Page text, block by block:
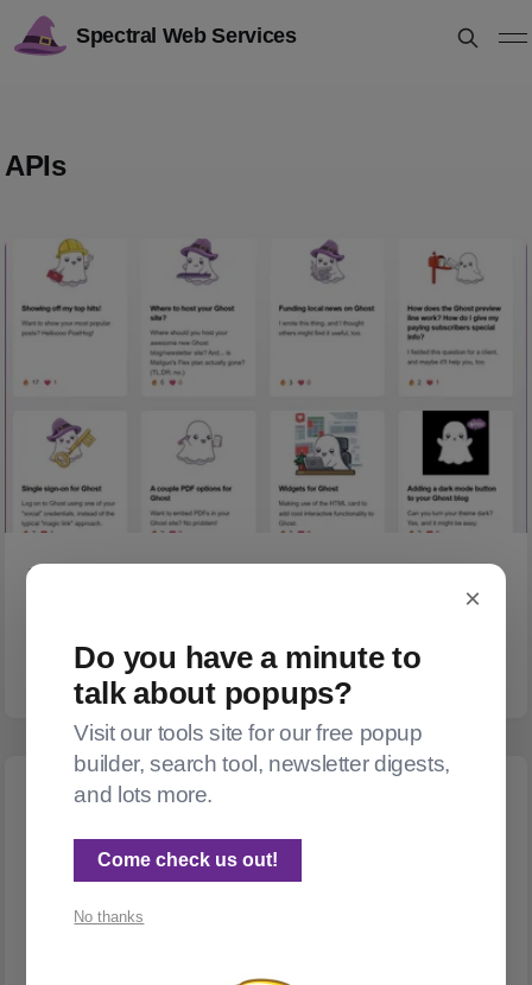
Spectral Web Services
APIs
POSTHOG
Want to show your most popular posts? Helloooo PostHog!
×
Do you have a minute to
talk about popups?
Visit our tools site for our free popup
builder, search tool, newsletter digests,
and lots more.
Come check us out!
No thanks